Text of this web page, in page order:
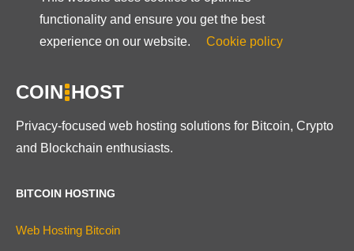
functionality and ensure you get the best
experience on our website.
Cookie policy
COIN HOST
Privacy-focused web hosting solutions for Bitcoin, Crypto
and Blockchain enthusiasts.
BITCOIN HOSTING
Web Hosting Bitcoin